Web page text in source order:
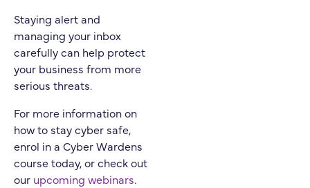
Staying alert and
managing your inbox
carefully can help protect
your business from more
serious threats.
For more information on
how to stay cyber safe,
enrol in a Cyber Wardens
course today, or check out
our upcoming webinars.